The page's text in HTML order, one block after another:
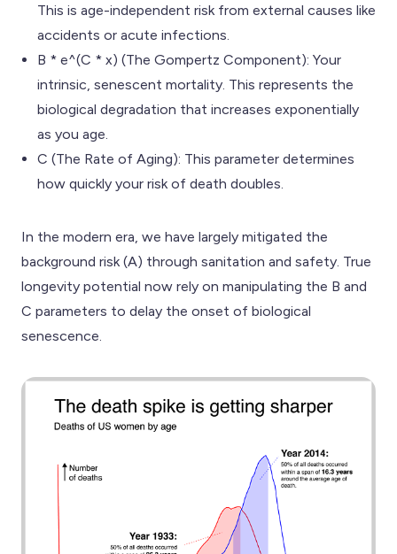
This is age-independent risk from external causes like
accidents or acute infections.
B * e^(C * x) (The Gompertz Component): Your
intrinsic, senescent mortality. This represents the
biological degradation that increases exponentially
as you age.
C (The Rate of Aging): This parameter determines
how quickly your risk of death doubles.
In the modern era, we have largely mitigated the
background risk (A) through sanitation and safety. True
longevity potential now rely on manipulating the B and
C parameters to delay the onset of biological
senescence.